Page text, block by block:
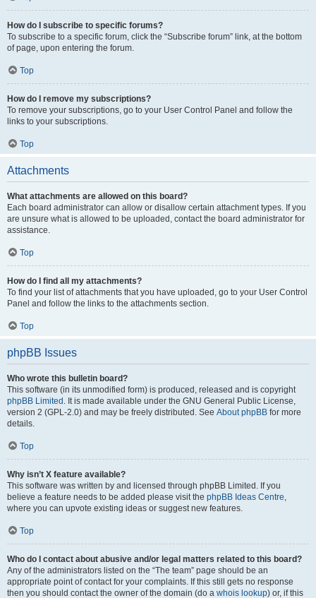
How do I subscribe to specific forums?
To subscribe to a specific forum, click the “Subscribe forum” link, at the bottom
of page, upon entering the forum.
Top
How do I remove my subscriptions?
To remove your subscriptions, go to your User Control Panel and follow the
links to your subscriptions.
Top
Attachments
What attachments are allowed on this board?
Each board administrator can allow or disallow certain attachment types. If you
are unsure what is allowed to be uploaded, contact the board administrator for
assistance.
Top
How do I find all my attachments?
To find your list of attachments that you have uploaded, go to your User Control
Panel and follow the links to the attachments section.
Top
phpBB Issues
Who wrote this bulletin board?
This software (in its unmodified form) is produced, released and is copyright
phpBB Limited . It is made available under the GNU General Public License,
version 2 (GPL-2.0) and may be freely distributed. See About phpBB for more
details.
Top
Why isn’t X feature available?
This software was written by and licensed through phpBB Limited. If you
believe a feature needs to be added please visit the phpBB Ideas Centre,
where you can upvote existing ideas or suggest new features.
Top
Who do I contact about abusive and/or legal matters related to this board?
Any of the administrators listed on the “The team” page should be an
appropriate point of contact for your complaints. If this still gets no response
then you should contact the owner of the domain (do a whois lookup) or, if this